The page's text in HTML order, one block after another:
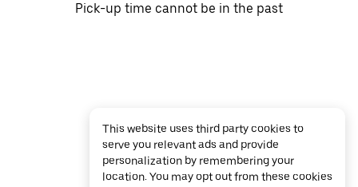
Pick-up time cannot be in the past
This website uses third party cookies to
serve you relevant ads and provide
personalization by remembering your
location. You may opt out from these cookies